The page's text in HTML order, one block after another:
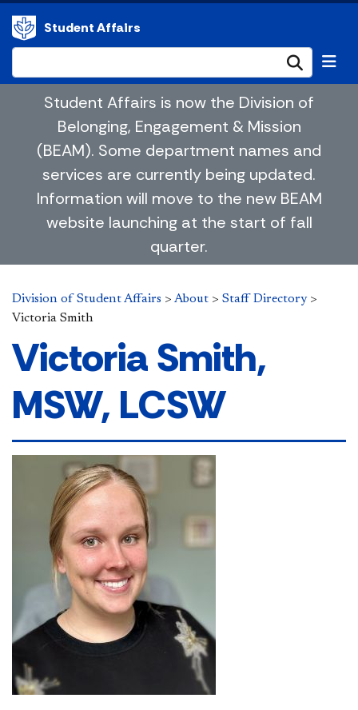
Student Affairs
Student Affairs is now the Division of
Belonging, Engagement & Mission
(BEAM). Some department names and
services are currently being updated.
Information will move to the new BEAM
website launching at the start of fall
quarter.
Division of Student Affairs > About > Staff Directory>
Victoria Smith
Victoria Smith,
MSW, LCSW